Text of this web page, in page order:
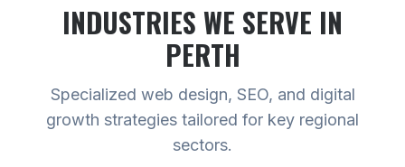
INDUSTRIES WE SERVE IN
PERTH
Specialized web design, SEO, and digital
growth strategies tailored for key regional
sectors.